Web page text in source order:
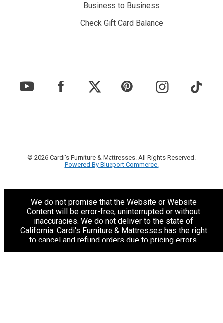
Business to Business
Check Gift Card Balance
© 2026 Cardi's Furniture & Mattresses. All Rights Reserved.
Powered By Blueport Commerce.
We do not promise that the Website or Website
Content will be error-free, uninterrupted or without
inaccuracies. We do not deliver to the state of
California. Cardi's Furniture & Mattresses has the right
to cancel and refund orders due to pricing errors.